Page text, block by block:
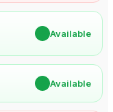
Available
Available